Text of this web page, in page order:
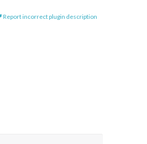
Report incorrect plugin description